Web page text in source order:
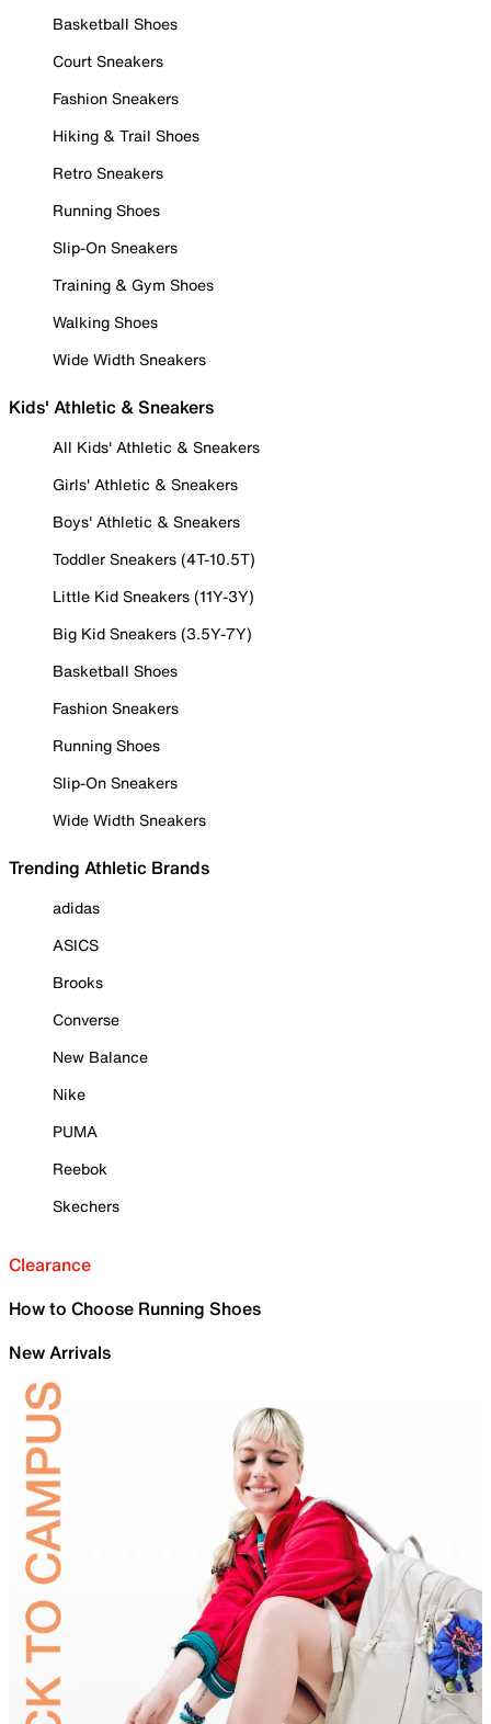
Basketball Shoes
Court Sneakers
Fashion Sneakers
Hiking & Trail Shoes
Retro Sneakers
Running Shoes
Slip-On Sneakers
Training & Gym Shoes
Walking Shoes
Wide Width Sneakers
Kids' Athletic & Sneakers
All Kids' Athletic & Sneakers
Girls' Athletic & Sneakers
Boys' Athletic & Sneakers
Toddler Sneakers (4T-10.5T)
Little Kid Sneakers (11Y-3Y)
Big Kid Sneakers (3.5Y-7Y)
Basketball Shoes
Fashion Sneakers
Running Shoes
Slip-On Sneakers
Wide Width Sneakers
Trending Athletic Brands
adidas
ASICS
Brooks
Converse
New Balance
Nike
PUMA
Reebok
Skechers
Clearance
How to Choose Running Shoes
New Arrivals